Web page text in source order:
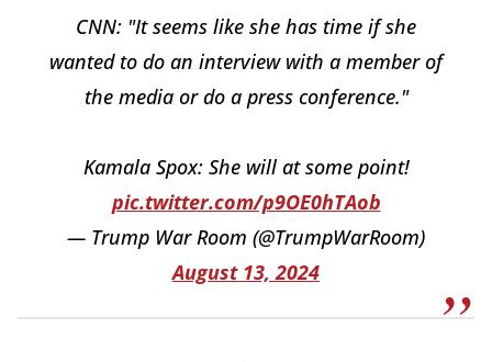
CNN: "It seems like she has time if she
wanted to do an interview with a member of
the media or do a press conference."
Kamala Spox: She will at some point!
pic.twitter.com/p9OE0hTAob
— Trump War Room (@TrumpWarRoom)
August 13, 2024